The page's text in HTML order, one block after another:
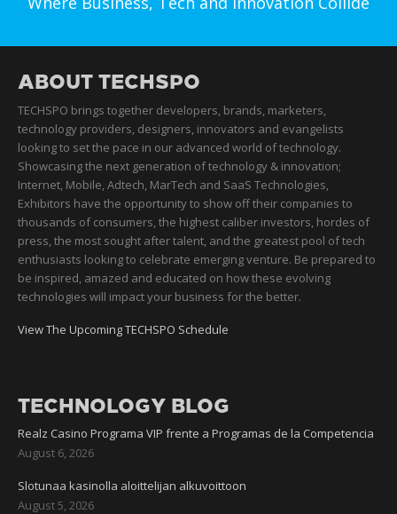
ABOUT TECHSPO
TECHSPO brings together developers, brands, marketers,
technology providers, designers, innovators and evangelists
looking to set the pace in our advanced world of technology.
Showcasing the next generation of technology & innovation;
Internet, Mobile, Adtech, MarTech and SaaS Technologies,
Exhibitors have the opportunity to show off their companies to
thousands of consumers, the highest caliber investors, hordes of
press, the most sought after talent, and the greatest pool of tech
enthusiasts looking to celebrate emerging venture. Be prepared to
be inspired, amazed and educated on how these evolving
technologies will impact your business for the better.
View The Upcoming TECHSPO Schedule
TECHNOLOGY BLOG
Realz Casino Programa VIP frente a Programas de la Competencia
August 6, 2026
Slotunaa kasinolla aloittelijan alkuvoittoon
August 5, 2026